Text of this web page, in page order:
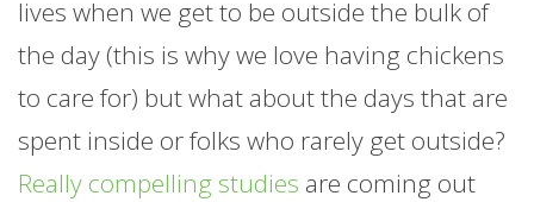
lives when we get to be outside the bulk of
the day (this is why we love having chickens
to care for) but what about the days that are
spent inside or folks who rarely get outside?
Really compelling studies are coming out